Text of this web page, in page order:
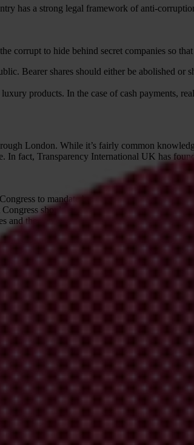
has a strong legal framework of anti-
corrupt to hide behind secret companies so
Bearer shares should either be abolished
products. In the case of cash payments,
London. While it’s fairly common
In fact, Transparency International UK has
to mandate beneficial ownership
should continue to study how it can
then enjoyed the proceeds of their thievery